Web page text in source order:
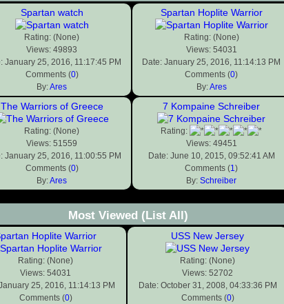
Spartan watch
Rating: (None)
Views: 49893
January 25, 2016, 11:17:45 PM
Comments (0)
By:Ares
Spartan Hoplite Warrior
Rating: (None)
Views: 54031
Date: January 25, 2016, 11:14:13 PM
Comments (0)
By:Ares
The Warriors of Greece
Rating: (None)
Views: 51559
January 25, 2016, 11:00:55 PM
Comments (0)
By:Ares
7 Kompaine Schreiber
Rating:
Views: 49451
Date: June 10, 2015, 09:52:41 AM
Comments (1)
By: Schreiber
Most Viewed (List All)
Hoplite Warrior
Rating: (None)
Views: 54031
25, 2016, 11:14:13 PM
Comments (0)
USS New Jersey
Rating: (None)
Views: 52702
Date: October 31, 2008, 04:33:36 PM
Comments (0)